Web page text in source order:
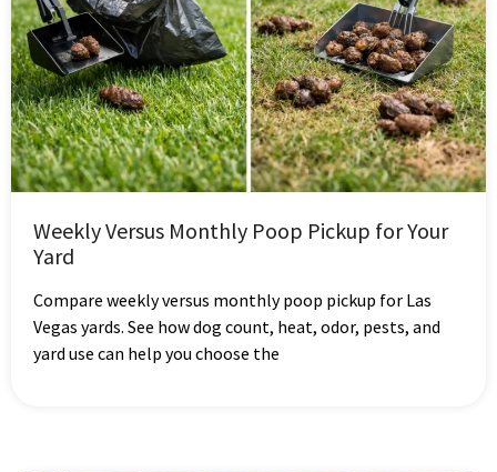
Weekly Versus Monthly Poop Pickup for Your
Yard
Compare weekly versus monthly poop pickup for Las
Vegas yards. See how dog count, heat, odor, pests, and
yard use can help you choose the